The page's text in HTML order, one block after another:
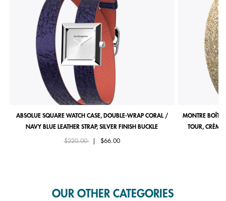
ABSOLUE SQUARE WATCH CASE, DOUBLE-WRAP CORAL /
NAVY BLUE LEATHER STRAP, SILVER FINISH BUCKLE
Price reduced from
$220.00to $66.00
MONTRE
TOUR, CRÈME
OUR OTHER CATEGORIES